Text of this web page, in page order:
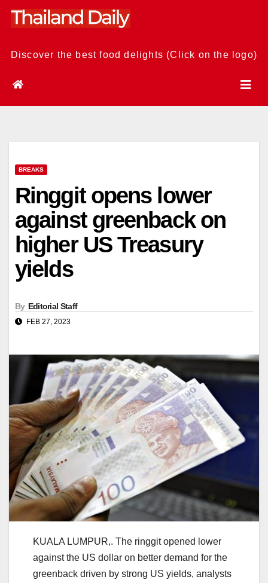
Skip
Discover the best food delights (Click on the logo)
BREAKS
Ringgit opens lower
against greenback on
higher US Treasury
yields
By Editorial Staff
FEB 27, 2023
KUALA LUMPUR,. The ringgit opened lower
against the US dollar on better demand for the
greenback driven by strong US yields, analysts